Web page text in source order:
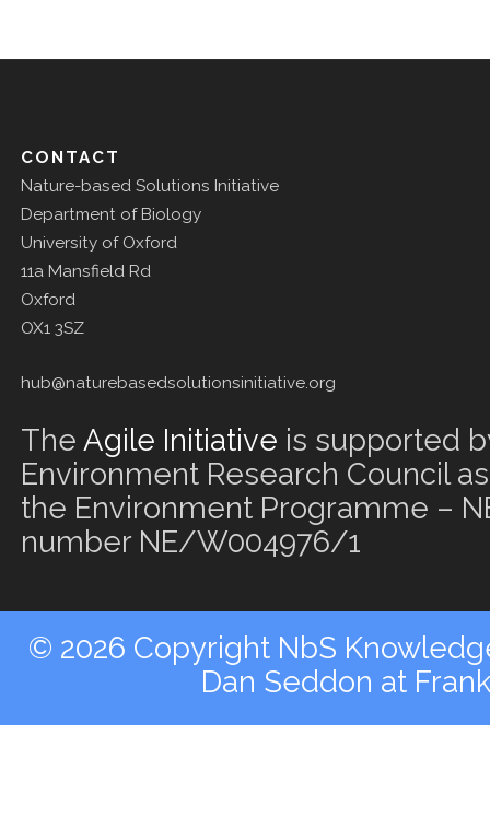
CONTACT
Nature-based Solutions Initiative
Department of Biology
University of Oxford
11a Mansfield Rd
Oxford
OX1 3SZ
hub@naturebasedsolutionsinitiative.org
The Agile Initiative is supported
Environment Research Council
the Environment Programme –
number NE/W004976/1
© 2026 Copyright NbS
Dan Seddon at